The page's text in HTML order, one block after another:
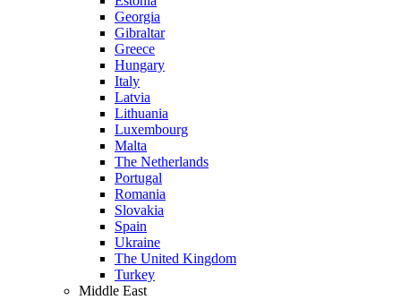
Georgia
Gibraltar
Greece
Hungary
Italy
Latvia
Lithuania
Luxembourg
Malta
The Netherlands
Portugal
Romania
Slovakia
Spain
Ukraine
The United Kingdom
Turkey
Middle East